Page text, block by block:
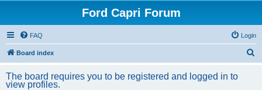
Ford Capri Forum
FAQ Login
Board index
The board requires you to be registered and logged in to
view profiles.